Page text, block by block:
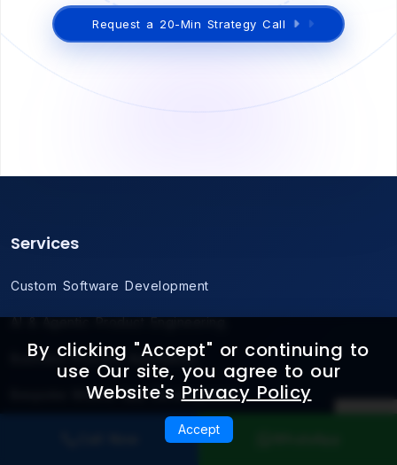
Request a 20-Min Strategy Call
Services
Custom Software Development
AI & Agentic Product Engineering
Business Process Automation
Bespoke Mobile App Development
By clicking "Accept" or continuing to
use Our site, you agree to our
Website's Privacy Policy
Accept